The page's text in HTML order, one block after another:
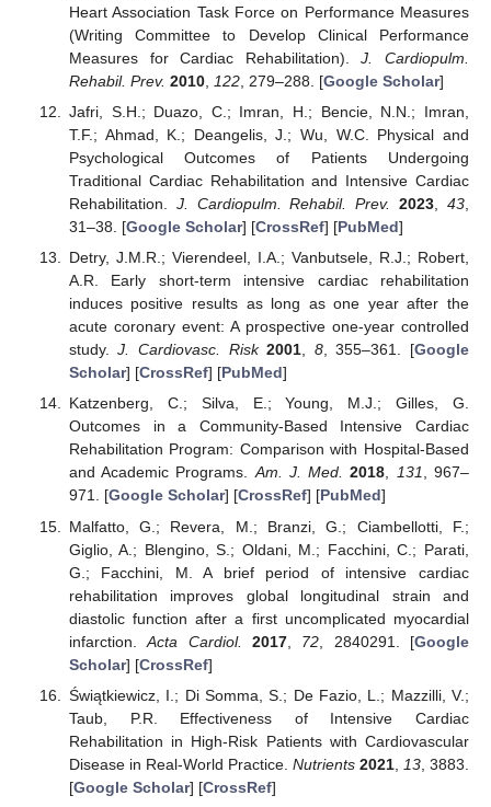
Heart Association Task Force on Performance Measures
(Writing Committee to Develop Clinical Performance
Measures for Cardiac Rehabilitation).J. Cardiopulm.
Rehabil. Prev. 2010, 122, 279–288. [Google Scholar]
Jafri, S.H.; Duazo, C.; Imran, H.; Bencie, N.N.; Imran,
T.F.; Ahmad, K.; Deangelis, J.; Wu, W.C. Physical and
Psychological Outcomes of Patients Undergoing
Traditional Cardiac Rehabilitation and Intensive Cardiac
Rehabilitation. J. Cardiopulm. Rehabil. Prev. 2023 ,43
31–38. [Google Scholar] [CrossRef] [PubMed]
Detry, J.M.R.; Vierendeel, I.A.; Vanbutsele, R.J.; Robert,
A.R. Early short-term intensive cardiac rehabilitation
induces positive results as long as one year after the
acute coronary event: A prospective one-year controlled
study.J. Cardiovasc. Risk 2001, 8, 355–361. [Google
Scholar] [CrossRef] [PubMed]
Katzenberg, C.; Silva, E.; Young, M.J.; Gilles, G.
Outcomes in a Community-Based Intensive Cardiac
Rehabilitation Program: Comparison with Hospital-Based
and Academic Programs.Am. J. Med. 2018, 131, 967–
971. [Google Scholar] [CrossRef] [PubMed]
Malfatto, G.; Revera, M.; Branzi, G.; Ciambellotti, F.;
Giglio, A.; Blengino, S.; Oldani, M.; Facchini, C.; Parati,
G.; Facchini, M. A brief period of intensive cardiac
rehabilitation improves global longitudinal strain and
diastolic function after a first uncomplicated myocardial
infarction.Acta Cardiol. 2017, 72 , 2840291. [Google
Scholar] [CrossRef]
Świątkiewicz, I.; Di Somma, S.; De Fazio, L.; Mazzilli, V.;
Taub, P.R. Effectiveness of Intensive Cardiac
Rehabilitation in High-Risk Patients with Cardiovascular
Disease in Real-World Practice. Nutrients 2021, 13, 3883.
[Google Scholar] [CrossRef]